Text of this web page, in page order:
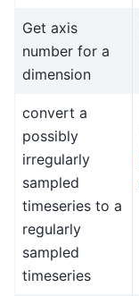
Get axis
number for a
dimension
convert a
possibly
irregularly
sampled
timeseries to a
regularly
sampled
timeseries